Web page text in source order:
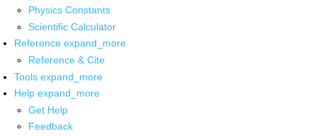
Physics Constants
Scientific Calculator
Reference expand_more
Reference & Cite
Tools expand_more
Help expand_more
Get Help
Feedback